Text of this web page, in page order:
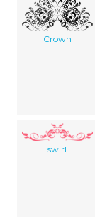
Crown
swirl